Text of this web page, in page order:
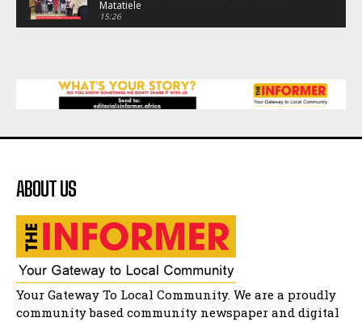
Matatiele
15:26
Flourish community activation and baby
shower
41:18
Flourish community activation and baby
Bahlala ebugxwayibeni abantwana
bakwakhoapa eMatatiele emva kokuba
balahlwa ngabazali bebancinci
07:15
Matatiele ratepayers to field a candidate.
47:01
ABOUT US
Your Gateway To Local Community. We are a proudly
community based community newspaper and digital